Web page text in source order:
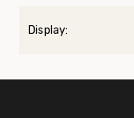
Display: